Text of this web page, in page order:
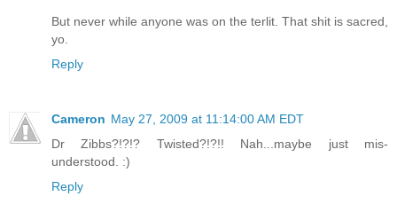
But never while anyone was on the terlit. That shit is sacred,
yo.
Reply
Cameron May 27, 2009 at 11:14:00 AM EDT
Dr Zibbs?!?!? Twisted?!?!! Nah...maybe just mis-
understood. :)
Reply